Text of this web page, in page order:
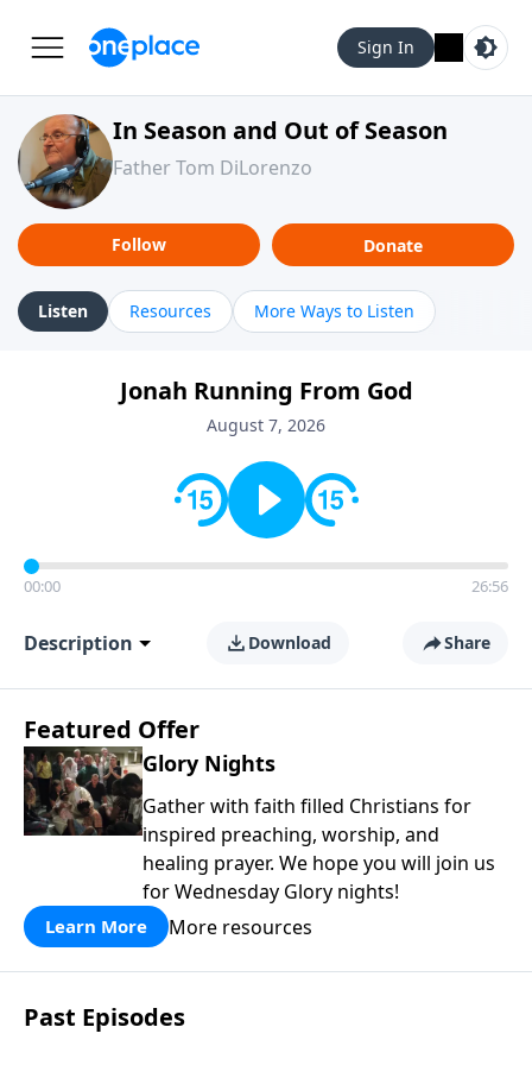
Sign In
In Season and Out of Season
Father Tom DiLorenzo
Follow Donate
Listen Resources More Ways to Listen
Jonah Running From God
August 7, 2026
00:00 26:56
Description Download Share
Featured Offer
Glory Nights
Gather with faith filled Christians for
inspired preaching, worship, and
healing prayer. We hope you will join us
for Wednesday Glory nights!
Learn More More resources
Past Episodes